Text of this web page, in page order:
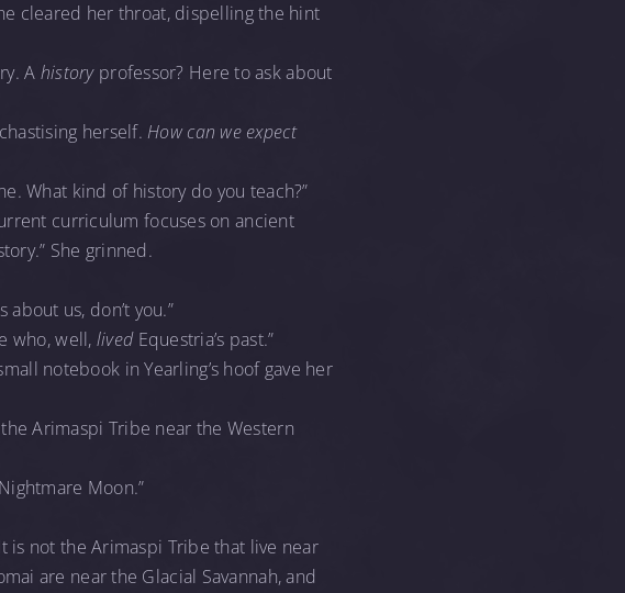
cleared her throat, dispelling the hint
A historyprofessor? Here to ask about
herself.How can we expect
What kind of history do you teach?”
curriculum focuses on ancient
She grinned.
us, don’t you.”
who, well, livedEquestria’s past.”
notebook in Yearling’s hoof gave her
Arimaspi Tribe near the Western
Moon.”
is not the Arimaspi Tribe that live near
are near the Glacial Savannah, and